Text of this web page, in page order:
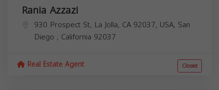
Rania Azzazi
930 Prospect St, La Jolla, CA 92037, USA, San
Diego , California 92037
Real Estate Agent Closed